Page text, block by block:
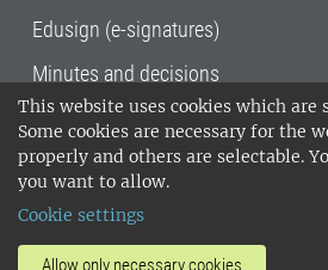
This website uses cookies which are
Some cookies are necessary for the
properly and others are selectable.
you want to allow.
Cookie settings
Allow only necessary cookies
Edusign (e-signatures)
Minutes and decisions
SLU, the Swedish University
Sciences , has its main
Uppsala and Umeå.
14001 environmental
invoice address•About the